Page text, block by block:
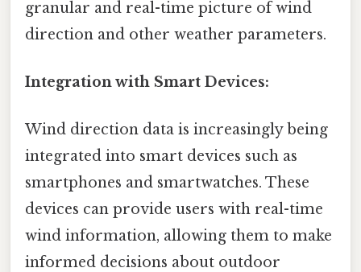
granular and real-time picture of wind
direction and other weather parameters.
Integration with Smart Devices:
Wind direction data is increasingly being
integrated into smart devices such as
smartphones and smartwatches. These
devices can provide users with real-time
wind information, allowing them to make
informed decisions about outdoor